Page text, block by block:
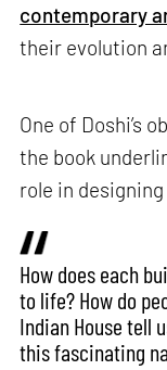
contemporary
their evolution
One of Doshi’s
the book
role in designing
How does each
to life? How do
Indian House tell
this fascinating